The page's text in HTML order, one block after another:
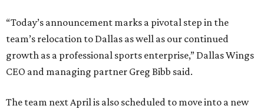
“Today’s announcement marks a pivotal step in the
team’s relocation to Dallas as well as our continued
growth as a professional sports enterprise,” Dallas Wings
CEO and managing partner Greg Bibb said.
The team next April is also scheduled to move into a new